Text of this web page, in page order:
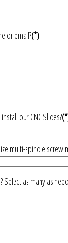
or email?(*)
our CNC Slides?
multi-spindle screw
What position would you like to install a CNC Slide? Select as